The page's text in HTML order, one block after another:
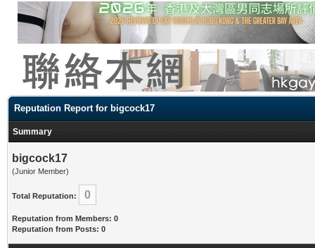
Reputation Report for bigcock17
Summary
bigcock17
(Junior Member)
Total Reputation: 0
Reputation from Members: 0
Reputation from Posts: 0